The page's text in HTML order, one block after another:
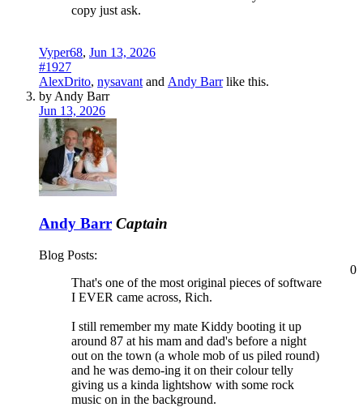
copy just ask.
Vyper68, Jun 13, 2026
#1927
AlexDrito, nysavant and Andy Barrlike this.
by Andy Barr
Jun 13, 2026
Andy Barr Captain
Blog Posts:
0
That's one of the most original pieces of software
I EVER came across, Rich.
I still remember my mate Kiddy booting it up
around 87 at his mam and dad's before a night
out on the town (a whole mob of us piled round)
and he was demo-ing it on their colour telly
giving us a kinda lightshow with some rock
music on in the background.